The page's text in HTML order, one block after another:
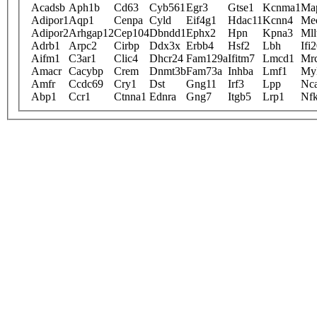
Acadsb Aph1b Cd63 Cyb561 Egr3 Gtse1 Kcnma1
Adipor1 Aqp1 Cenpa Cyld Eif4g1 Hdac11Kcnn4
Adipor2Arhgap12Cep104Dbndd1Ephx2 Hpn Kpna3
Adrb1
Arpc2 Cirbp Ddx3x Erbb4 Hsf2 Lbh
Aifm1
C3ar1 Clic4 Dhcr24 Fam129aIfitm7 Lmcd1
Amacr Cacybp Crem Dnmt3bFam73a Inhba Lmf1
Amfr
Ccdc69 Cry1 Dst Gng11 Irf3 Lpp
Abp1
Ccr1 Ctnna1 Ednra Gng7 Itgb5 Lrp1